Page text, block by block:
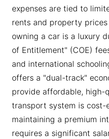
expenses are tied to
rents and property
owning a car is a luxury
of Entitlement" (COE)
and international
offers a "dual-track"
provide affordable, high-
transport system is cost-
maintaining a premium
requires a significant